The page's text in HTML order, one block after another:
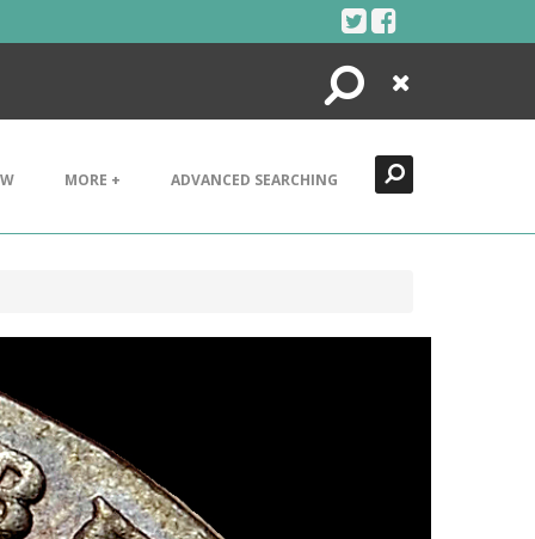
Search
Close
MORE + ADVANCED SEARCHING